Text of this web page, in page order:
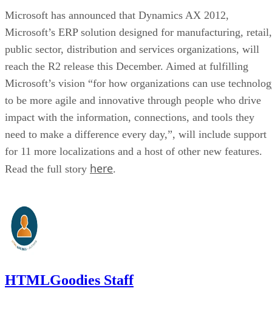
Microsoft has announced that Dynamics AX 2012,
Microsoft’s ERP solution designed for manufacturing, retail,
public sector, distribution and services organizations, will
reach the R2 release this December. Aimed at fulfilling
Microsoft’s vision “for how organizations can use
to be more agile and innovative through people who drive
impact with the information, connections, and tools they
need to make a difference every day,”, will include support
for 11 more localizations and a host of other new features.
Read the full story here.
HTMLGoodies Staff